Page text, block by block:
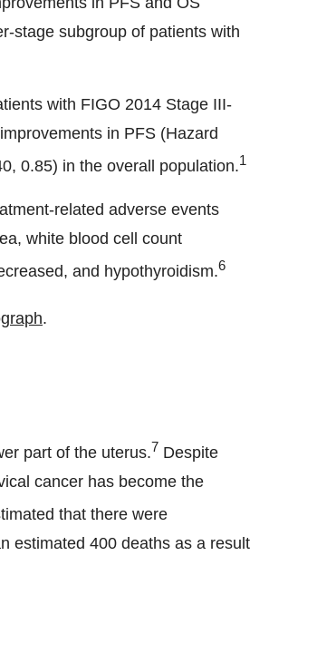
stage subgroup of patients with
with FIGO 2014 Stage III-
in PFS (Hazard
0.85) in the overall population.1
related adverse events
white blood cell count
and hypothyroidism.6
.
cancer
part of the uterus.7 Despite
cancer has become the
that there were
estimated 400 deaths as a result